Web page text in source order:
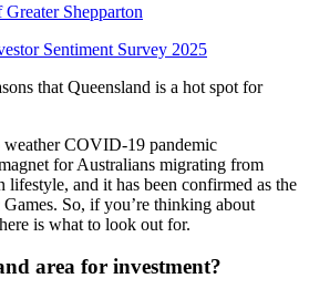
Shepparton
Sentiment Survey 2025
that Queensland is a hot spot for
weather COVID-19 pandemic
for Australians migrating from
lifestyle, and it has been confirmed as the
So, if you’re thinking about
is what to look out for.
area for investment?